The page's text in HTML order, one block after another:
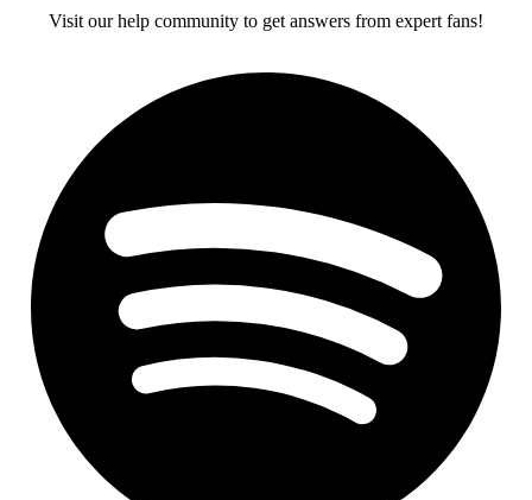
Visit our help community to get answers from expert fans!